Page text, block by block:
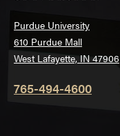
Purdue University
610 Purdue Mall
West Lafayette, IN 47906
765-494-4600